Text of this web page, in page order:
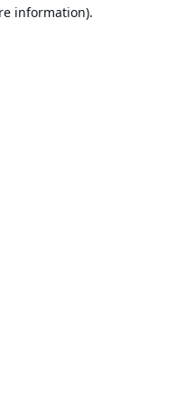
information).